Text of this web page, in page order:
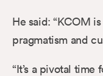
He said: “KCOM
pragmatism and
“It’s a pivotal